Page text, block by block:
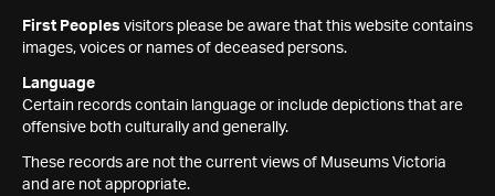
First Peoples visitors please be aware that this website contains
images, voices or names of deceased persons.
Language
Certain records contain language or include depictions that are
offensive both culturally and generally.
These records are not the current views of Museums Victoria
and are not appropriate.